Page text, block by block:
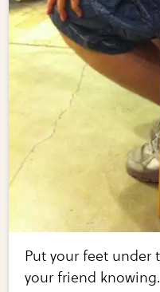
Put your feet under
your friend knowing.